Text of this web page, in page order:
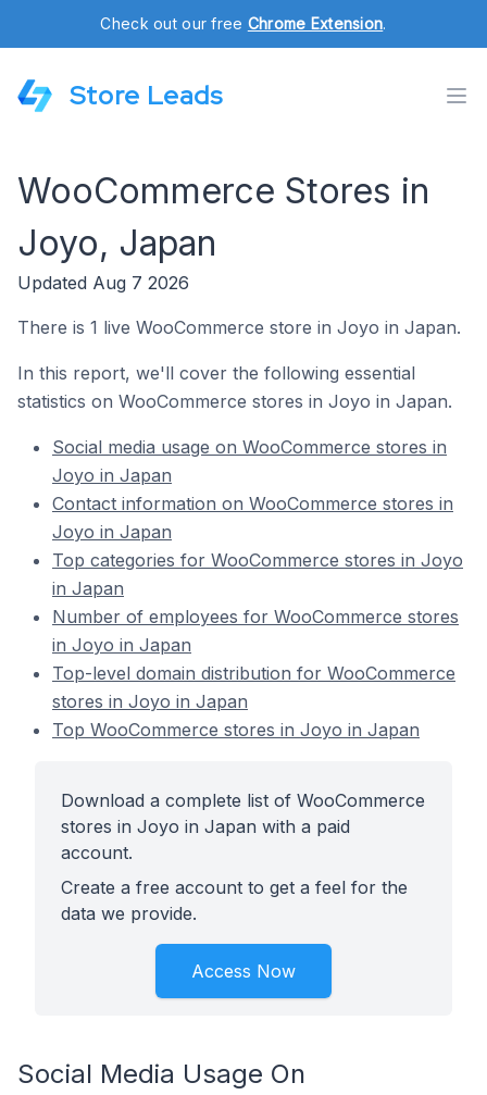
Check out our free Chrome Extension.
Store Leads
WooCommerce Stores in
Joyo, Japan
Updated Aug 7 2026
There is 1 live WooCommerce store in Joyo in Japan.
In this report, we'll cover the following essential
statistics on WooCommerce stores in Joyo in Japan.
Social media usage on WooCommerce stores in
Joyo in Japan
Contact information on WooCommerce stores in
Joyo in Japan
Top categories for WooCommerce stores in Joyo
in Japan
Number of employees for WooCommerce stores
in Joyo in Japan
Top-level domain distribution for WooCommerce
stores in Joyo in Japan
Top WooCommerce stores in Joyo in Japan
Download a complete list of WooCommerce
stores in Joyo in Japan with a paid
account.
Create a free account to get a feel for the
data we provide.
Access Now
Social Media Usage On